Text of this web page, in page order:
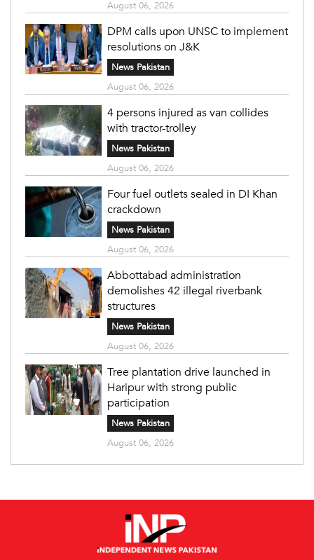
August 06, 2026
DPM calls upon UNSC to implement
resolutions on J&K
News Pakistan
August 06, 2026
4 persons injured as van collides
with tractor-trolley
News Pakistan
August 06, 2026
Four fuel outlets sealed in DI Khan
crackdown
News Pakistan
August 06, 2026
Abbottabad administration
demolishes 42 illegal riverbank
structures
News Pakistan
August 06, 2026
Tree plantation drive launched in
Haripur with strong public
participation
News Pakistan
August 06, 2026